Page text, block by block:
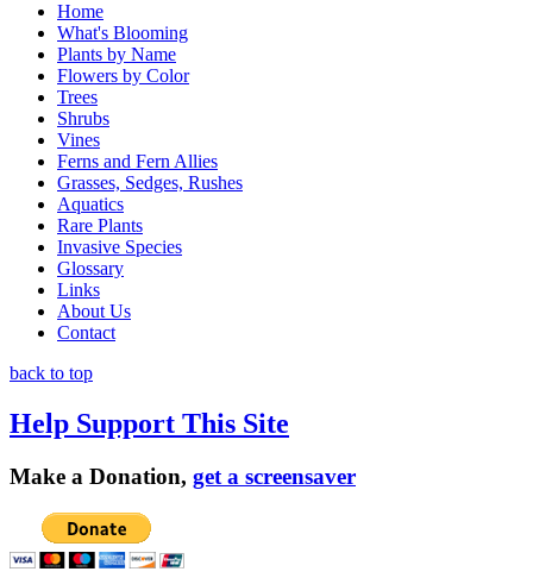
Home
What's Blooming
Plants by Name
Flowers by Color
Trees
Shrubs
Vines
Ferns and Fern Allies
Grasses, Sedges, Rushes
Aquatics
Rare Plants
Invasive Species
Glossary
Links
About Us
Contact
back to top
Help Support This Site
Make a Donation, get a screensaver